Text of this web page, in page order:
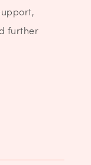
further